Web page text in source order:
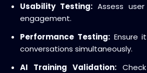
Usability Testing: Assess
engagement.
Performance Testing:Ensure
conversations simultaneously.
AI Training Validation: